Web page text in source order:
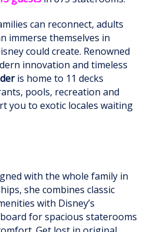
can reconnect, adults
immerse themselves in
could create. Renowned
innovation and timeless
is home to 11 decks
pools, recreation and
you to exotic locales waiting
with the whole family in
she combines classic
with Disney’s
for spacious staterooms